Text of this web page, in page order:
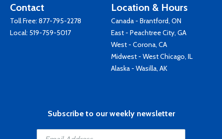
Contact
Toll Free: 877-795-2278
Local: 519-759-5017
Location & Hours
Canada - Brantford, ON
East - Peachtree City, GA
West - Corona, CA
Midwest - West Chicago, IL
Alaska - Wasilla, AK
Subscribe to our weekly newsletter